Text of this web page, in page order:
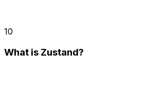
10
What is Zustand?